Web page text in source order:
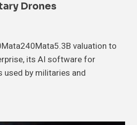
Drones
valuation to
its AI software for
by militaries and